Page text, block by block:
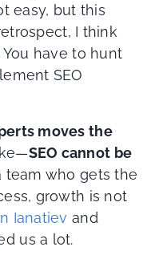
easy, but this
I think
have to hunt
SEO
moves the
SEO cannot be
team who gets the
growth is not
Ianatiev and
us a lot.